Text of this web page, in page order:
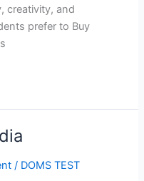
creativity, and
prefer to Buy
/ DOMS TEST